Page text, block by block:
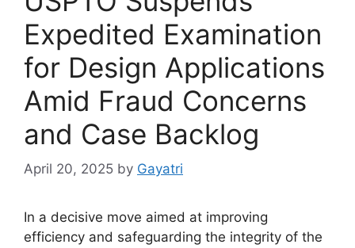
Expedited Examination
for Design Applications
Amid Fraud Concerns
and Case Backlog
April 20, 2025 by Gayatri
In a decisive move aimed at improving
efficiency and safeguarding the integrity of the